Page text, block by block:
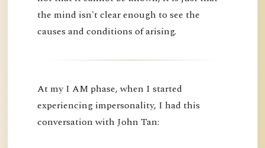
the mind isn't clear enough to see the
causes and conditions of arising.
At my I AM phase, when I started
experiencing impersonality, I had this
conversation with John Tan: